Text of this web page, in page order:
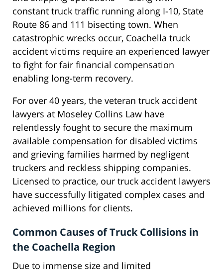
constant truck traffic running along I-10, State
Route 86 and 111 bisecting town. When
catastrophic wrecks occur, Coachella truck
accident victims require an experienced lawyer
to fight for fair financial compensation
enabling long-term recovery.
For over 40 years, the veteran truck accident
lawyers at Moseley Collins Law have
relentlessly fought to secure the maximum
available compensation for disabled victims
and grieving families harmed by negligent
truckers and reckless shipping companies.
Licensed to practice, our truck accident lawyers
have successfully litigated complex cases and
achieved millions for clients.
Common Causes of Truck Collisions in
the Coachella Region
Due to immense size and limited